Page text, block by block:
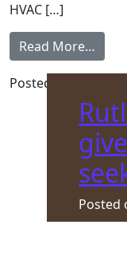
HVAC […]
Read More…
Posted in
Posted